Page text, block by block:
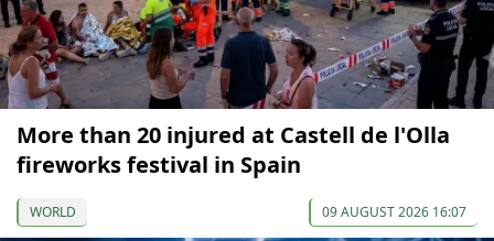
More than 20 injured at Castell de l'Olla
fireworks festival in Spain
WORLD 09 AUGUST 2026 16:07